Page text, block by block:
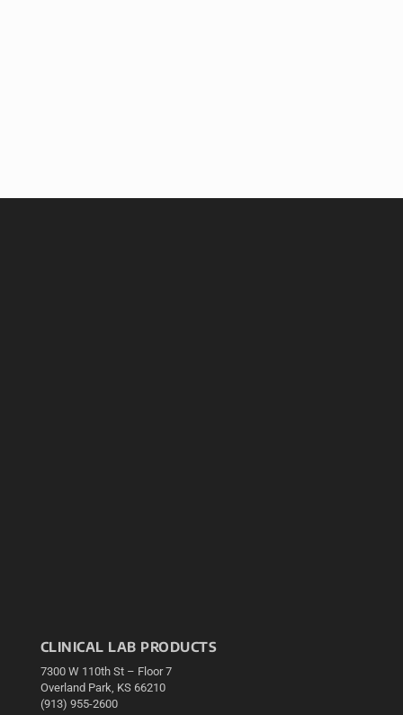
CLINICAL LAB PRODUCTS
7300 W 110th St – Floor 7
Overland Park, KS 66210
(913) 955-2600